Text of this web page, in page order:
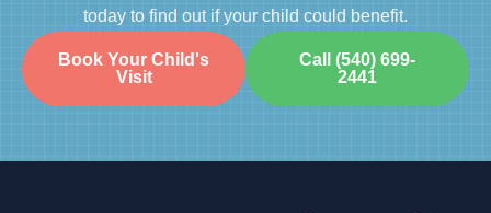
today to find out if your child could benefit.
Book Your Child's
Visit
Call (540) 699-
2441